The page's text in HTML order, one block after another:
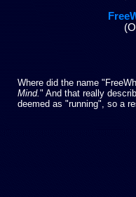
Where did the name
Mind. " And that really
deemed as "running", so a